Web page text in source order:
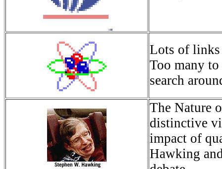
Lots of links
Too many
search
The Nature
distinctive
impact of
Hawking